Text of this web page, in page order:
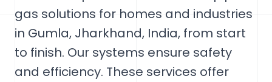
gas solutions for homes and industries
in Gumla, Jharkhand, India, from start
to finish. Our systems ensure safety
and efficiency. These services offer